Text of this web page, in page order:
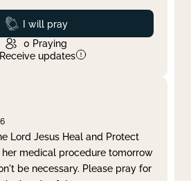
Prayed
I will pray
0 Praying
Receive updates
Lord Jesus Heal and Protect
medical procedure tomorrow
be necessary. Please pray for